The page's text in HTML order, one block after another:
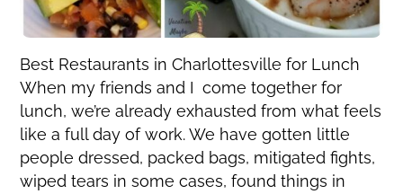
Best Restaurants in Charlottesville for Lunch
When my friends and I come together for
lunch, we’re already exhausted from what feels
like a full day of work. We have gotten little
people dressed, packed bags, mitigated fights,
wiped tears in some cases, found things in